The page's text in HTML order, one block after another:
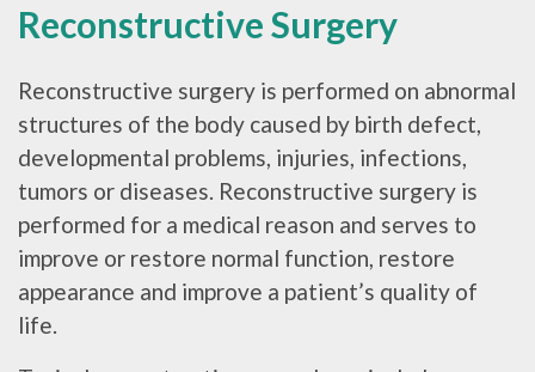
Reconstructive Surgery
Reconstructive surgery is performed on abnormal
structures of the body caused by birth defect,
developmental problems, injuries, infections,
tumors or diseases. Reconstructive surgery is
performed for a medical reason and serves to
improve or restore normal function, restore
appearance and improve a patient’s quality of
life.